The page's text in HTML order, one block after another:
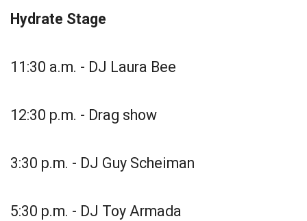
Hydrate Stage
11:30 a.m. - DJ Laura Bee
12:30 p.m. - Drag show
3:30 p.m. - DJ Guy Scheiman
5:30 p.m. - DJ Toy Armada